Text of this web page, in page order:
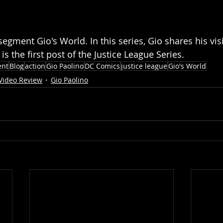
Gio's World. In this series, Gio shares his
is the first post of the Justice League Series.
BlogactionGio PaolinoDC Comics justice leagueGio's World
Review Gio Paolino